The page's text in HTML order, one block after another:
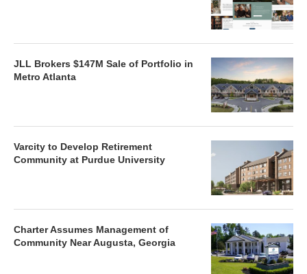
JLL Brokers $147M Sale of Portfolio in
Metro Atlanta
Varcity to Develop Retirement
Community at Purdue University
Charter Assumes Management of
Community Near Augusta, Georgia